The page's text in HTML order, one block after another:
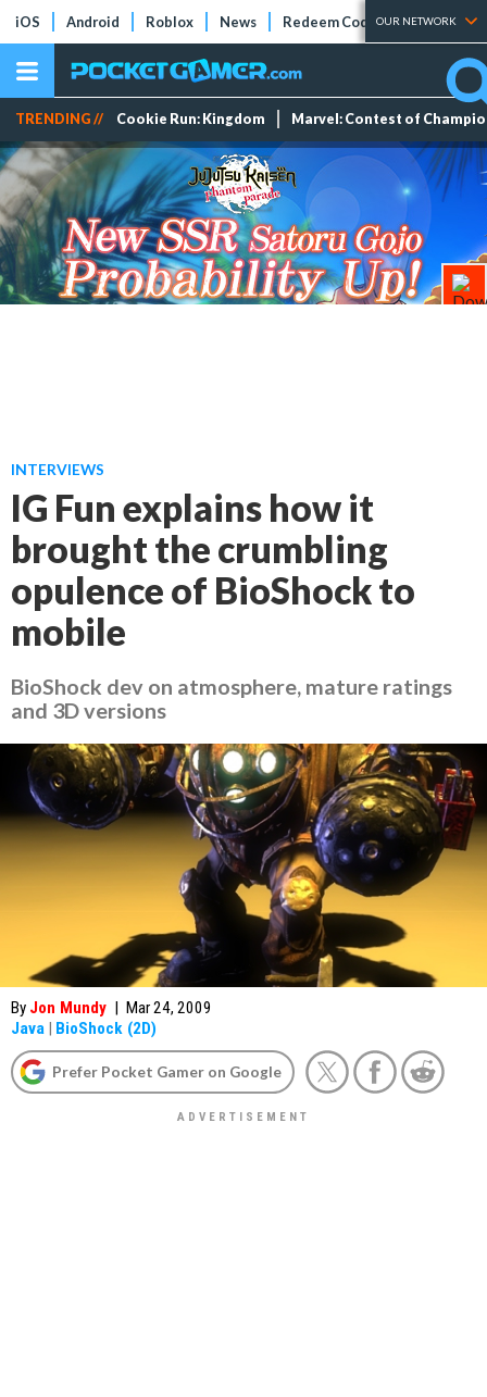
iOS Android Roblox News Redeem Codes Tier Lists
OUR NETWORK
TRENDING // Cookie Run: Kingdom Marvel: Contest of
INTERVIEWS
IG Fun explains how it
brought the crumbling
opulence of BioShock to
mobile
BioShock dev on atmosphere, mature ratings
and 3D versions
By Jon Mundy | Mar 24, 2009
Java | BioShock (2D)
Prefer Pocket Gamer on Google